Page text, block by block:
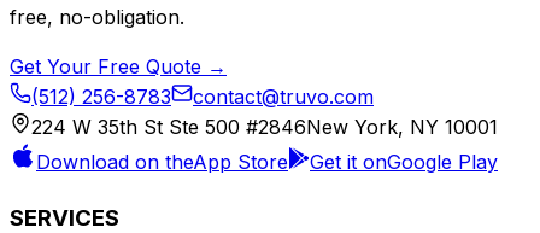
free, no-obligation.
Get Your Free Quote →
(512) 256-8783
contact@truvo.com
224 W 35th St Ste 500 #2846New York, NY 10001
Download on theApp Store Get it onGoogle Play
SERVICES